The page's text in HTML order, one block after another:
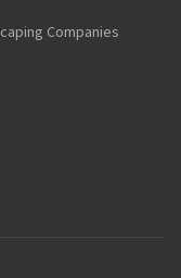
Companies